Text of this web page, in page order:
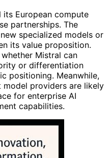
European compute
partnerships. The
specialized models or
its value proposition.
Mistral can
or differentiation
positioning. Meanwhile,
providers are likely
for enterprise AI
capabilities.